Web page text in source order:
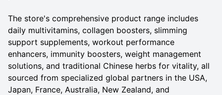
The store's comprehensive product range includes
daily multivitamins, collagen boosters, slimming
support supplements, workout performance
enhancers, immunity boosters, weight management
solutions, and traditional Chinese herbs for vitality, all
sourced from specialized global partners in the USA,
Japan, France, Australia, New Zealand, and